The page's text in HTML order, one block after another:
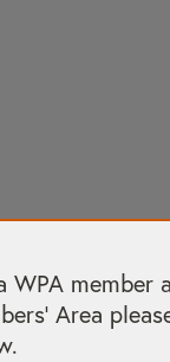
WPA
Area